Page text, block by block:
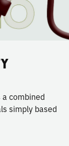
combined
simply based